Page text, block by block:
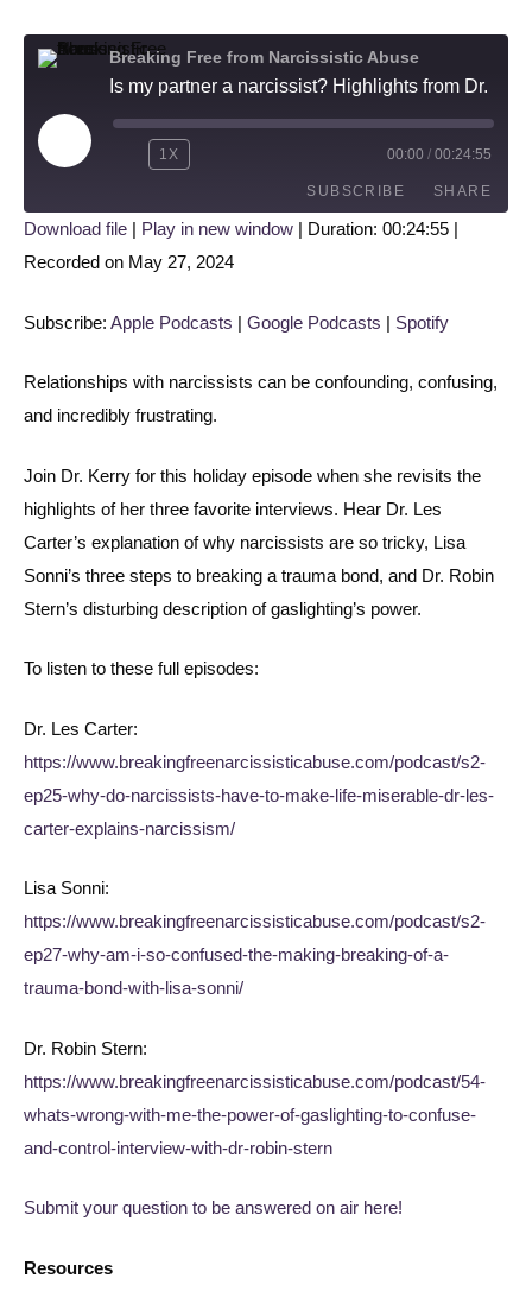
Breaking Free from Narcissistic Abuse
1X 00:00 / 00:24:55
SUBSCRIBE SHARE
Apple Podcasts
SHARE
Download file Play in new window Duration: 00:24:55
Recorded on May 27, 2024
Subscribe: Apple Podcasts | Google Podcasts | Spotify
Relationships with narcissists can be confounding, confusing,
and incredibly frustrating.
Join Dr. Kerry for this holiday episode when she revisits the
highlights of her three favorite interviews. Hear Dr. Les
Carter’s explanation of why narcissists are so tricky, Lisa
Sonni’s three steps to breaking a trauma bond, and Dr. Robin
Stern’s disturbing description of gaslighting’s power.
To listen to these full episodes:
Dr. Les Carter:
https://www.breakingfreenarcissisticabuse.com/podcast/s2-
ep25-why-do-narcissists-have-to-make-life-miserable-dr-les-
carter-explains-narcissism/
Lisa Sonni:
https://www.breakingfreenarcissisticabuse.com/podcast/s2-
ep27-why-am-i-so-confused-the-making-breaking-of-a-
trauma-bond-with-lisa-sonni/
Dr. Robin Stern:
https://www.breakingfreenarcissisticabuse.com/podcast/54-
whats-wrong-with-me-the-power-of-gaslighting-to-confuse-
and-control-interview-with-dr-robin-stern
Submit your question to be answered on air here!
Resources